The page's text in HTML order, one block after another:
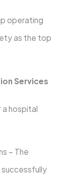
operating
as the top
Services
hospital
– The
successfully